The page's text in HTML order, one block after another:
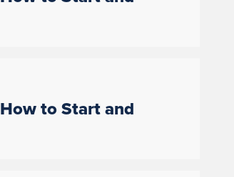
to Start and